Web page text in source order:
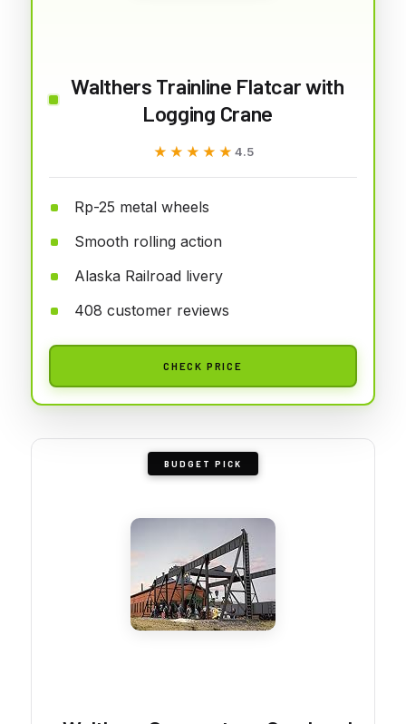
Walthers Trainline Flatcar with
Logging Crane
★★★★★
★★★★★ 4.5
Rp-25 metal wheels
Smooth rolling action
Alaska Railroad livery
408 customer reviews
CHECK PRICE
BUDGET PICK